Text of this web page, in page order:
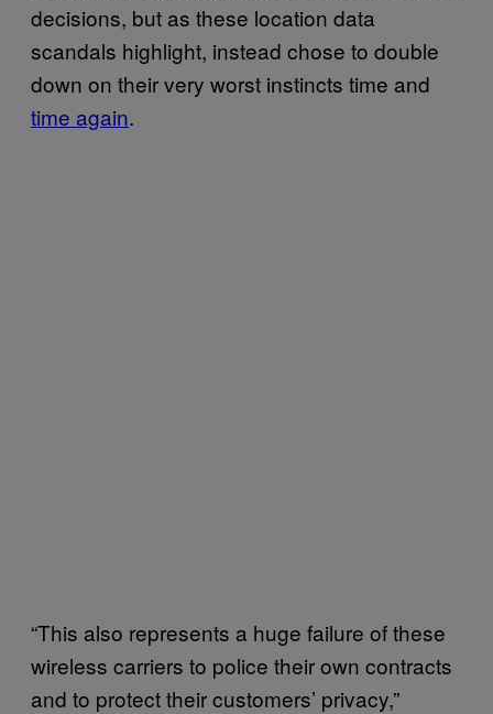
decisions, but as these location data
scandals highlight, instead chose to double
down on their very worst instincts time and
time again.
“This also represents a huge failure of these
wireless carriers to police their own contracts
and to protect their customers’ privacy,”